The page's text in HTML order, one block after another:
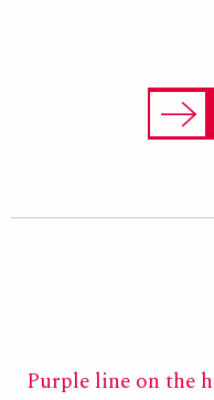
Purple line on the